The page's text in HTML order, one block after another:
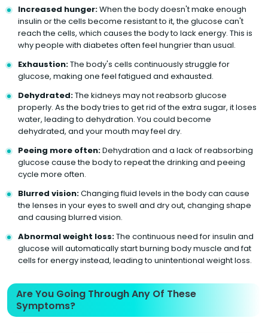
Increased hunger:When the body doesn't make enough
insulin or the cells become resistant to it, the glucose can't
reach the cells, which causes the body to lack energy. This is
why people with diabetes often feel hungrier than usual.
Exhaustion:The body's cells continuously struggle for
glucose, making one feel fatigued and exhausted.
Dehydrated:The kidneys may not reabsorb glucose
properly. As the body tries to get rid of the extra sugar, it loses
water, leading to dehydration. You could become
dehydrated, and your mouth may feel dry.
Peeing more often:Dehydration and a lack of reabsorbing
glucose cause the body to repeat the drinking and peeing
cycle more often.
Blurred vision:Changing fluid levels in the body can cause
the lenses in your eyes to swell and dry out, changing shape
and causing blurred vision.
Abnormal weight loss:The continuous need for insulin and
glucose will automatically start burning body muscle and fat
cells for energy instead, leading to unintentional weight loss.
Are You Going Through Any Of These
Symptoms?